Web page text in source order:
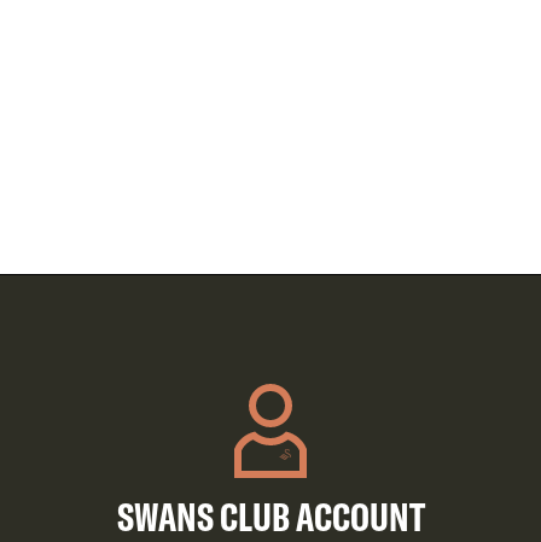
SWANS CLUB ACCOUNT